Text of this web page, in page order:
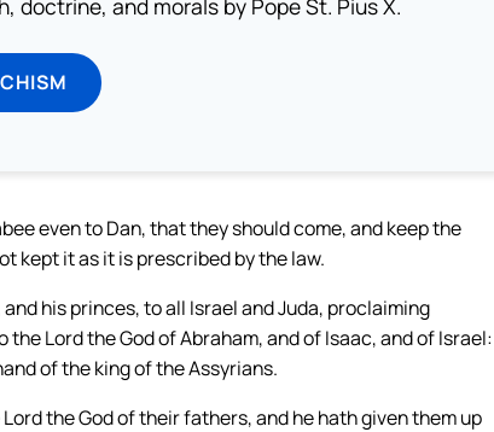
doctrine, and morals by Pope St. Pius X.
even to Dan, that they should come, and keep the
kept it as it is prescribed by the law.
his princes, to all Israel and Juda, proclaiming
Lord the God of Abraham, and of Isaac, and of Israel:
of the king of the Assyrians.
the God of their fathers, and he hath given them up